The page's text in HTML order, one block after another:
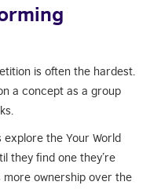
is often the hardest.
a concept as a group
the Your World
they find one they’re
more ownership over the